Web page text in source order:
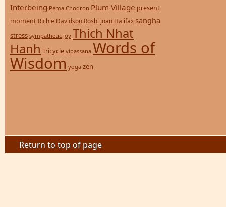
Interbeing Pema Chodron Plum Village present
moment Richie Davidson Roshi Joan Halifax sangha
stress sympathetic joy Thich Nhat
Hanh Tricycle vipassana Words of
Wisdom yoga zen
Return to top of page